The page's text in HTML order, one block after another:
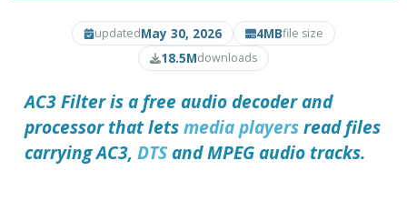
updatedMay 30, 2026 4MBfile size
18.5Mdownloads
AC3 Filter is a free audio decoder and
processor that letsmedia playersread files
carrying AC3,DTSand MPEG audio tracks.